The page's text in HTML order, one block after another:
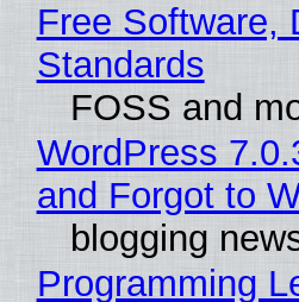
Free Software,
Standards
FOSS and
WordPress
and Forgot to
blogging
Programming